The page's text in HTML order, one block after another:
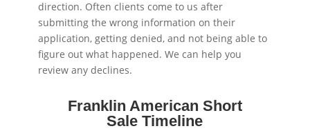
direction. Often clients come to us after
submitting the wrong information on their
application, getting denied, and not being able to
figure out what happened. We can help you
review any declines.
Franklin American Short
Sale Timeline